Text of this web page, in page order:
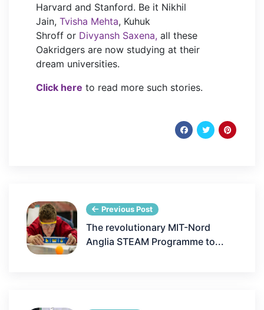
Harvard and Stanford. Be it Nikhil
Jain, Tvisha Mehta, Kuhuk
Shroff or Divyansh Saxena, all these
Oakridgers are now studying at their
dream universities.
Click here to read more such stories.
Previous Post
The revolutionary MIT-Nord
Anglia STEAM Programme to...